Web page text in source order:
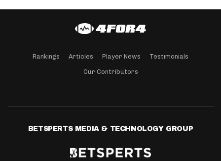
Rankings Articles Player News Testimonials
Our Contributors
BETSPERTS MEDIA & TECHNOLOGY GROUP